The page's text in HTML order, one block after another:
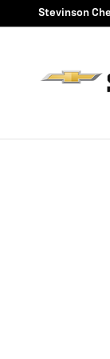
Skip to main
2027Stevinson